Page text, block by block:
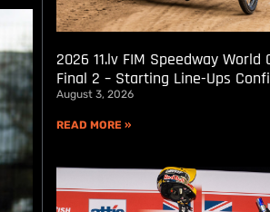
2026 11.lv FIM Speedway World
Final 2 – Starting Line-Ups
August 3, 2026
READ MORE »